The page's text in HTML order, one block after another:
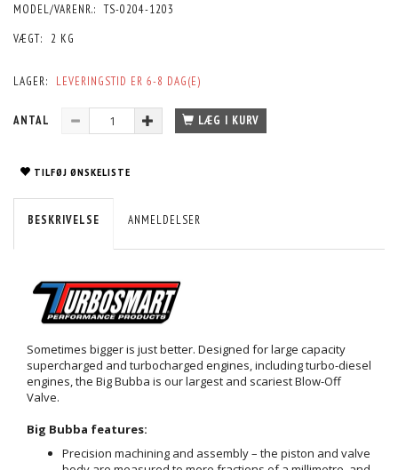
MODEL/VARENR.: TS-0204-1203
VÆGT:
2 KG
LAGER: LEVERINGSTID ER 6-8 DAG(E)
ANTAL LÆG I KURV
TILFØJ ØNSKELISTE
BESKRIVELSE ANMELDELSER
Sometimes bigger is just better. Designed for large capacity
supercharged and turbocharged engines, including turbo-diesel
engines, the Big Bubba is our largest and scariest Blow-Off
Valve.
Big Bubba features:
Precision machining and assembly – the piston and valve